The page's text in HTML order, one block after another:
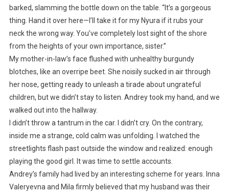
barked, slamming the bottle down on the table. “It’s a gorgeous
thing. Hand it over here—I’ll take it for my Nyura if it rubs your
neck the wrong way. You’ve completely lost sight of the shore
from the heights of your own importance, sister.”
My mother-in-law’s face flushed with unhealthy burgundy
blotches, like an overripe beet. She noisily sucked in air through
her nose, getting ready to unleash a tirade about ungrateful
children, but we didn’t stay to listen. Andrey took my hand, and we
walked out into the hallway.
I didn’t throw a tantrum in the car. I didn’t cry. On the contrary,
inside me a strange, cold calm was unfolding. I watched the
streetlights flash past outside the window and realized: enough
playing the good girl. It was time to settle accounts.
Andrey’s family had lived by an interesting scheme for years. Inna
Valeryevna and Mila firmly believed that my husband was their